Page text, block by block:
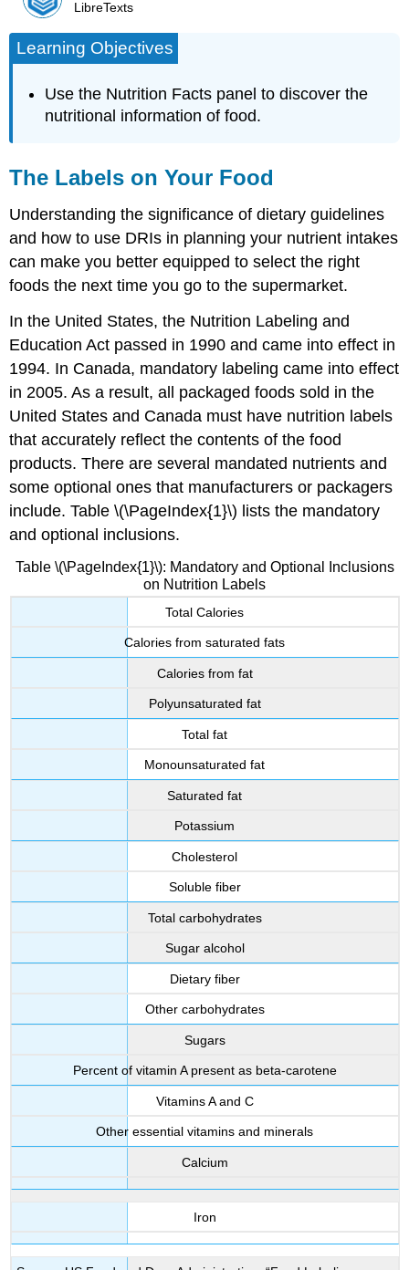
LibreTexts
Learning Objectives
Use the Nutrition Facts panel to discover the
nutritional information of food.
The Labels on Your Food
Understanding the significance of dietary guidelines
and how to use DRIs in planning your nutrient intakes
can make you better equipped to select the right
foods the next time you go to the supermarket.
In the United States, the Nutrition Labeling and
Education Act passed in 1990 and came into effect in
1994. In Canada, mandatory labeling came into effect
in 2005. As a result, all packaged foods sold in the
United States and Canada must have nutrition labels
that accurately reflect the contents of the food
products. There are several mandated nutrients and
some optional ones that manufacturers or packagers
include. Table \(\PageIndex{1}\) lists the mandatory
and optional inclusions.
Table \(\PageIndex{1}\): Mandatory and Optional Inclusions
on Nutrition Labels
Total Calories
Calories from saturated fats
Calories from fat
Polyunsaturated fat
Total fat
Monounsaturated fat
Saturated fat
Potassium
Cholesterol
Soluble fiber
Total carbohydrates
Sugar alcohol
Dietary fiber
Other carbohydrates
Sugars
Percent of vitamin A present as beta-carotene
Vitamins A and C
Other essential vitamins and minerals
Calcium
Iron